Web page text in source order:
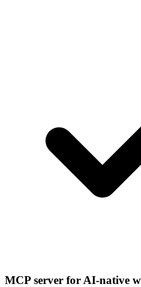
MCP server for AI-native